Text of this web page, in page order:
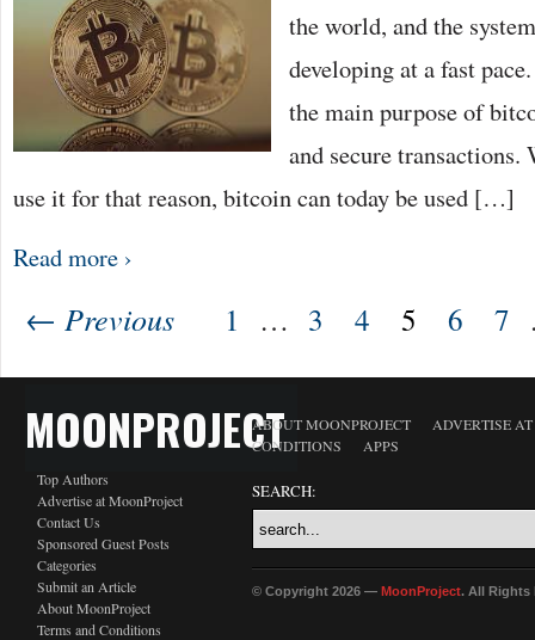
the world, and the
developing at a fast
the main purpose of
and secure
use it for that reason, bitcoin can today be used […]
Read more ›
← Previous 1 … 3 4 5 6 7
MOONPROJECT
Top Authors
Advertise at MoonProject
Contact Us
Sponsored Guest Posts
Categories
Submit an Article
About MoonProject
Terms and Conditions
ABOUT MOONPROJECT
ADVERTISE
CONDITIONS
APPS
SEARCH:
© Copyright 2026 — MoonProject. All Rights